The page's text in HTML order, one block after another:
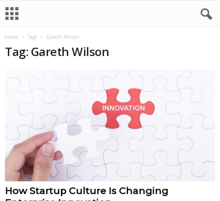
Home Tags Gareth Wilson
Tag: Gareth Wilson
How Startup Culture Is Changing